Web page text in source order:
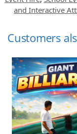
and Interactive
Customers